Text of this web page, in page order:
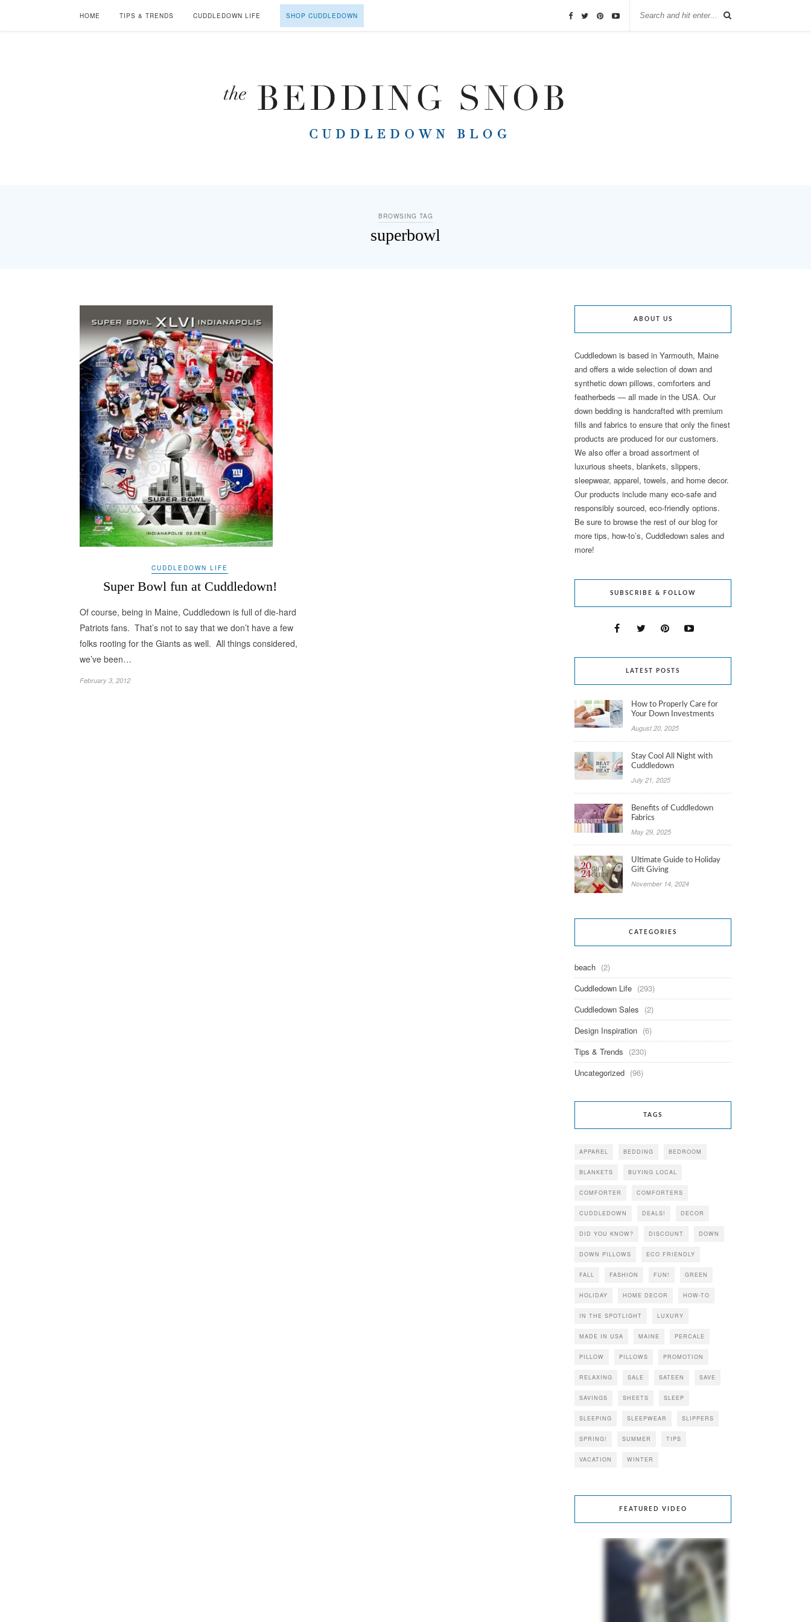
HOME TIPS & TRENDS CUDDLEDOWN LIFE SHOP CUDDLEDOWN
BROWSING TAG
superbowl
CUDDLEDOWN LIFE
Super Bowl fun at Cuddledown!
Of course, being in Maine, Cuddledown is full of die-hard
Patriots fans. That’s not to say that we don’t have a few
folks rooting for the Giants as well. All things considered,
we’ve been…
February 3, 2012
ABOUT US
Cuddledown is based in Yarmouth, Maine
and offers a wide selection of down and
synthetic down pillows, comforters and
featherbeds — all made in the USA. Our
down bedding is handcrafted with premium
fills and fabrics to ensure that only the finest
products are produced for our customers.
We also offer a broad assortment of
luxurious sheets, blankets, slippers,
sleepwear, apparel, towels, and home decor.
Our products include many eco-safe and
responsibly sourced, eco-friendly options.
Be sure to browse the rest of our blog for
more tips, how-to’s, Cuddledown sales and
more!
SUBSCRIBE & FOLLOW
LATEST POSTS
How to Properly Care for
Your Down Investments
August 20, 2025
Stay Cool All Night with
Cuddledown
July 21, 2025
Benefits of Cuddledown
Fabrics
May 29, 2025
Ultimate Guide to Holiday
Gift Giving
November 14, 2024
CATEGORIES
beach (2)
Cuddledown Life (293)
Cuddledown Sales (2)
Design Inspiration (6)
Tips & Trends (230)
Uncategorized (96)
TAGS
APPAREL BEDDING BEDROOM
BLANKETS BUYING LOCAL
COMFORTER COMFORTERS
CUDDLEDOWN DEALS! DECOR
DID YOU KNOW? DISCOUNT DOWN
DOWN PILLOWS ECO FRIENDLY
FALL FASHION FUN! GREEN
HOLIDAY HOME DECOR HOW-TO
IN THE SPOTLIGHT LUXURY
MADE IN USA MAINE PERCALE
PILLOW PILLOWS PROMOTION
RELAXING SALE SATEEN SAVE
SAVINGS SHEETS SLEEP
SLEEPING SLEEPWEAR SLIPPERS
SPRING! SUMMER TIPS
VACATION WINTER
FEATURED VIDEO